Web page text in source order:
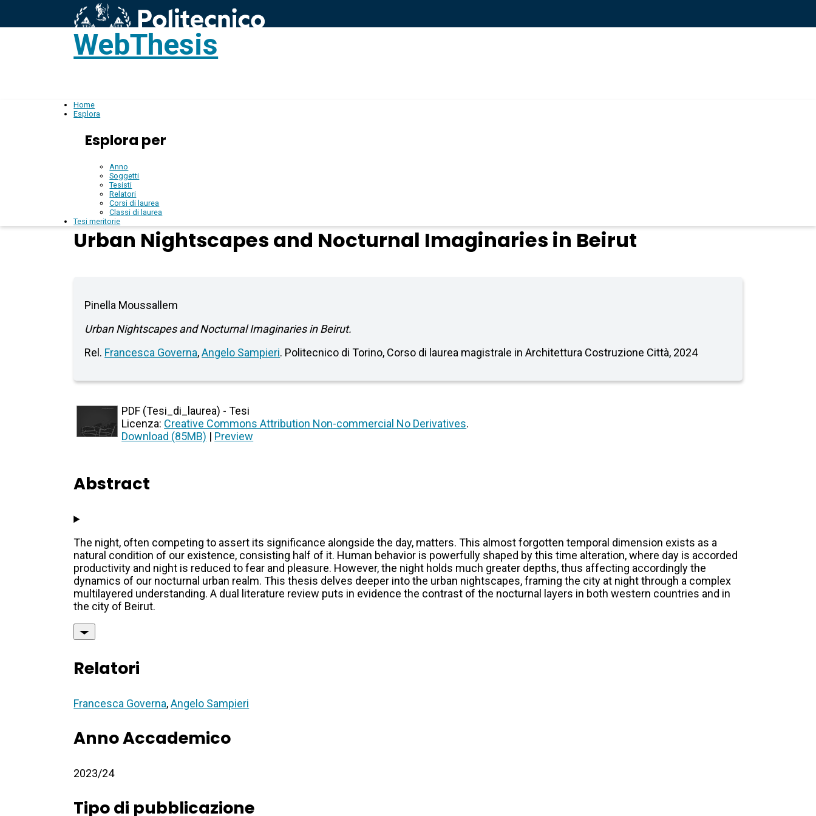
WebThesis
Home
Esplora
Esplora per
Anno
Soggetti
Tesisti
Relatori
Corsi di laurea
Classi di laurea
Tesi meritorie
Urban Nightscapes and Nocturnal Imaginaries in Beirut
Pinella Moussallem
Urban Nightscapes and Nocturnal Imaginaries in Beirut.
Rel. Francesca Governa,Angelo Sampieri. Politecnico di Torino, Corso di laurea magistrale in Architettura Costruzione Città, 2024
PDF (Tesi_di_laurea) - Tesi
Licenza: Creative Commons Attribution Non-commercial No Derivatives.
Download (85MB) | Preview
Abstract
The night, often competing to assert its significance alongside the day, matters. This almost forgotten temporal dimension exists as a
natural condition of our existence, consisting half of it. Human behavior is powerfully shaped by this time alteration, where day is accorded
productivity and night is reduced to fear and pleasure. However, the night holds much greater depths, thus affecting accordingly the
dynamics of our nocturnal urban realm. This thesis delves deeper into the urban nightscapes, framing the city at night through a complex
multilayered understanding. A dual literature review puts in evidence the contrast of the nocturnal layers in both western countries and in
the city of Beirut.
Relatori
Francesca Governa,Angelo Sampieri
Anno Accademico
2023/24
Tipo di pubblicazione